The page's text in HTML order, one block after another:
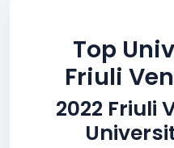
Top
Friuli
2022 Friuli